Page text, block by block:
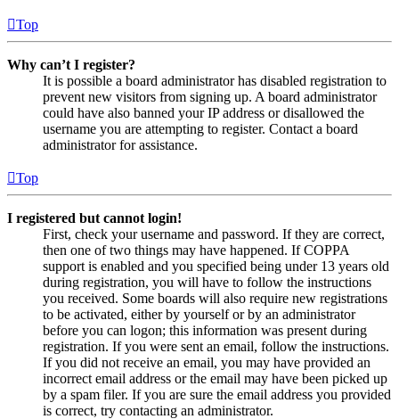
Top
Why can’t I register?
It is possible a board administrator has disabled registration to
prevent new visitors from signing up. A board administrator
could have also banned your IP address or disallowed the
username you are attempting to register. Contact a board
administrator for assistance.
Top
I registered but cannot login!
First, check your username and password. If they are correct,
then one of two things may have happened. If COPPA
support is enabled and you specified being under 13 years old
during registration, you will have to follow the instructions
you received. Some boards will also require new registrations
to be activated, either by yourself or by an administrator
before you can logon; this information was present during
registration. If you were sent an email, follow the instructions.
If you did not receive an email, you may have provided an
incorrect email address or the email may have been picked up
by a spam filer. If you are sure the email address you provided
is correct, try contacting an administrator.